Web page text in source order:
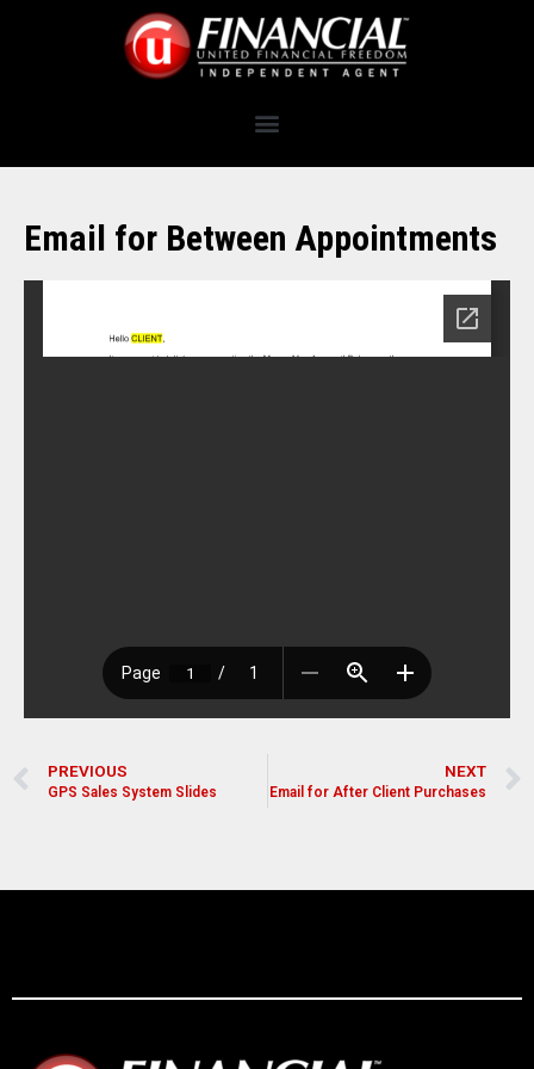
Email for Between Appointments
PREVIOUS
GPS Sales System Slides
NEXT
Email for After Client Purchases